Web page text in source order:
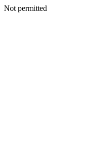
Not permitted